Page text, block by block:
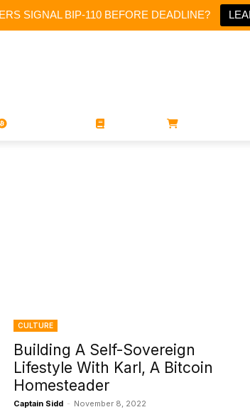
SIGNAL BIP-110 BEFORE DEADLINE?
CULTURE
Building A Self-Sovereign
Lifestyle With Karl, A Bitcoin
Homesteader
Captain Sidd - November 8, 2022